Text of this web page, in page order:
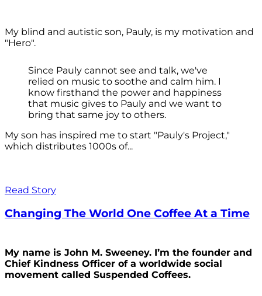
My blind and autistic son, Pauly, is my motivation and
"Hero".
Since Pauly cannot see and talk, we've
relied on music to soothe and calm him. I
know firsthand the power and happiness
that music gives to Pauly and we want to
bring that same joy to others.
My son has inspired me to start "Pauly's Project,"
which distributes 1000s of...
Read Story
Changing The World One Coffee At a Time
My name is John M. Sweeney. I’m the founder and
Chief Kindness Officer of a worldwide social
movement called Suspended Coffees.